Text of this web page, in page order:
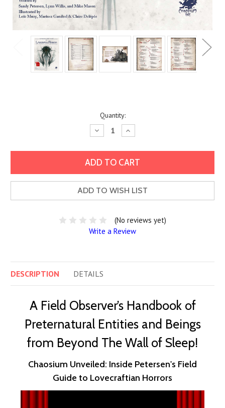
Quantity:
Decrease
Quantity:
Increase
Quantity:
ADD TO WISH LIST
(No reviews yet)
Write a Review
DESCRIPTION DETAILS
A Field Observer’s Handbook of
Preternatural Entities and Beings
from Beyond The Wall of Sleep!
Chaosium Unveiled: Inside Petersen's Field
Guide to Lovecraftian Horrors